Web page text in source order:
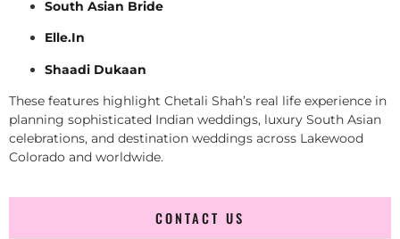
South Asian Bride
Elle.In
Shaadi Dukaan
These features highlight Chetali Shah’s real life experience in
planning sophisticated Indian weddings, luxury South Asian
celebrations, and destination weddings across Lakewood
Colorado and worldwide.
CONTACT US